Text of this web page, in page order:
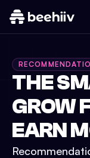
THE
GROW
EARN